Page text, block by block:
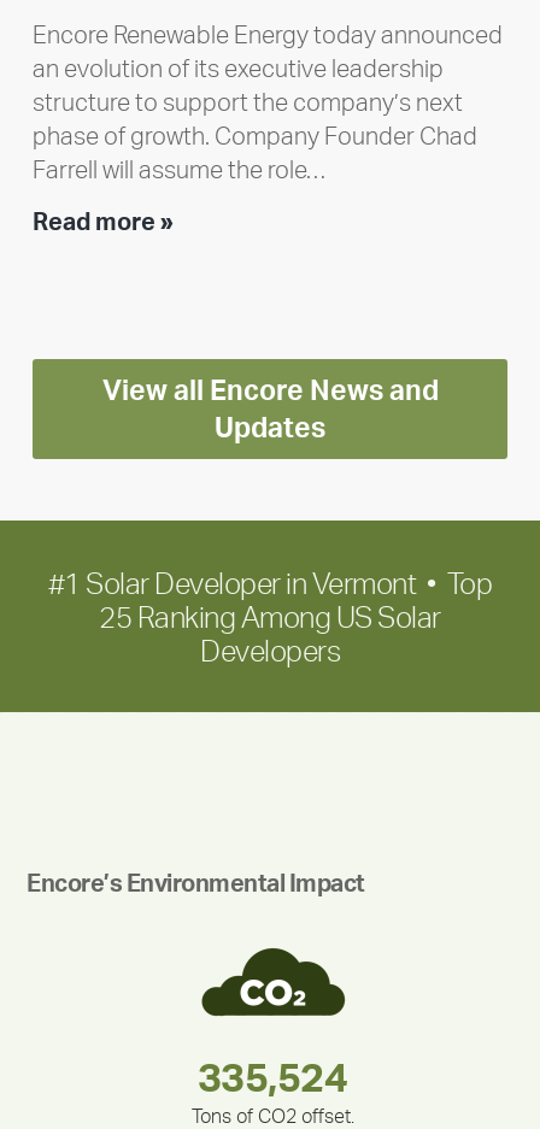
Encore Renewable Energy today announced
an evolution of its executive leadership
structure to support the company’s next
phase of growth. Company Founder Chad
Farrell will assume the role…
Read more »Executive
Encore
for
long-
term
View all Encore News and
Updates
#1 Solar Developer in Vermont • Top
25 Ranking Among US Solar
Developers
Encore’s Environmental Impact
212,000
30,403
335,524
Tons of CO2 offset.
375,000
180,000,000
283,000,000